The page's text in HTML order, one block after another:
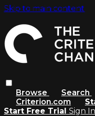
Skip to main content
Browse Search
Criterion.com
Start Free Trial Sign In